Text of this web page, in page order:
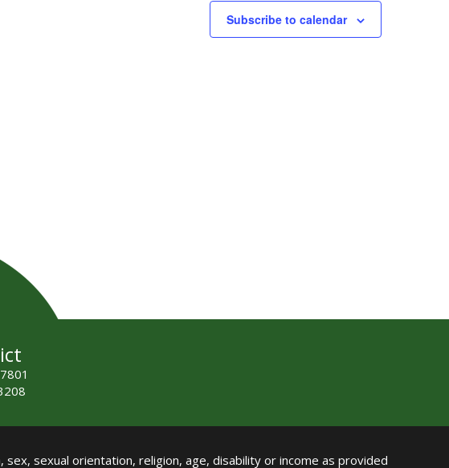
Subscribe to calendar
sexual orientation, religion, age, disability or income as provided